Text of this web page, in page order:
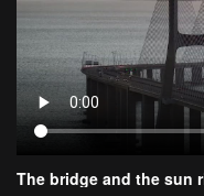
The bridge and the sun